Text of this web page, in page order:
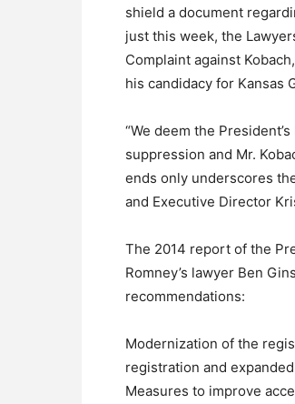
shield a document
just this week, the
Complaint against
his candidacy for Kansas
“We deem the
suppression and Mr.
ends only underscores
and Executive Director
The 2014 report of the
Romney’s lawyer Ben
recommendations:
Modernization of the
registration and
Measures to improve